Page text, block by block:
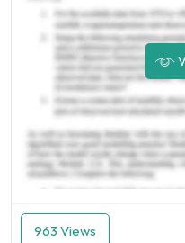
963 Views